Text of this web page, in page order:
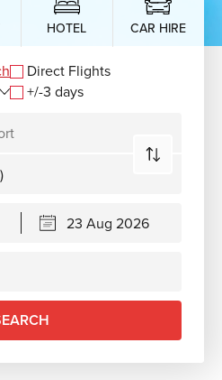
HOTEL CAR HIRE
Direct Flights
+/-3 days